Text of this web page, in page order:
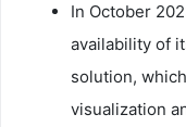
In October
availability of
solution,
visualization